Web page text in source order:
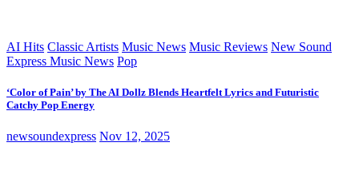
AI Hits Classic Artists Music News Music Reviews New Sound
Express Music News Pop
‘Color of Pain’ by The AI Dollz Blends Heartfelt Lyrics and Futuristic
Catchy Pop Energy
newsoundexpress Nov 12, 2025